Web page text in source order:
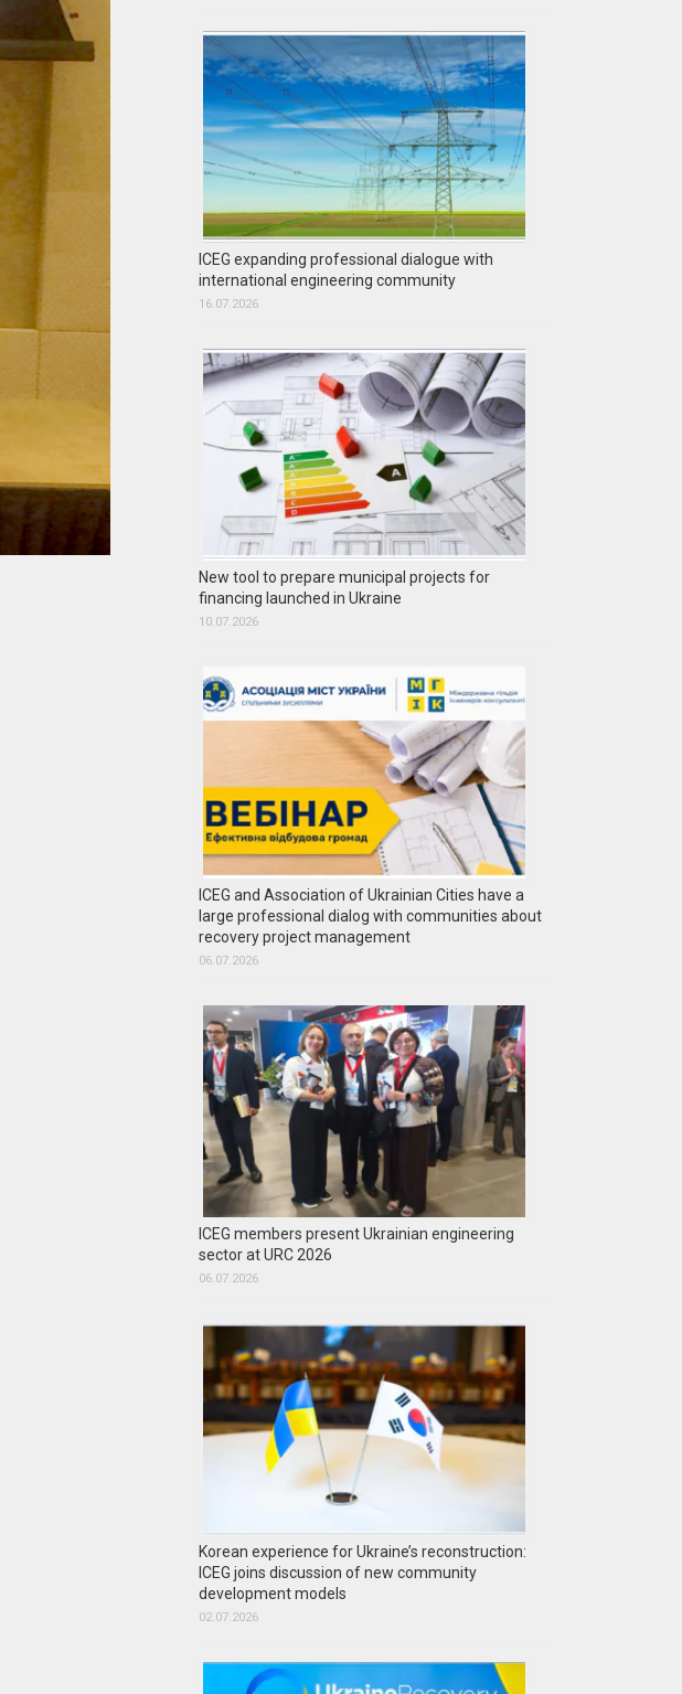
ICEG expanding professional dialogue with
international engineering community
16.07.2026
New tool to prepare municipal projects for
financing launched in Ukraine
10.07.2026
ICEG and Association of Ukrainian Cities have a
large professional dialog with communities about
recovery project management
06.07.2026
ICEG members present Ukrainian engineering
sector at URC 2026
06.07.2026
Korean experience for Ukraine’s reconstruction:
ICEG joins discussion of new community
development models
02.07.2026